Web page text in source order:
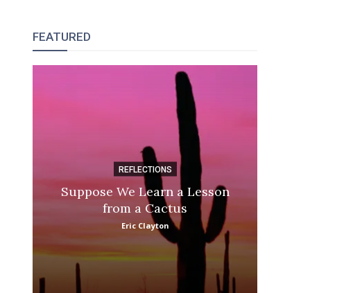
FEATURED
REFLECTIONS
Suppose We Learn a Lesson
from a Cactus
Eric Clayton